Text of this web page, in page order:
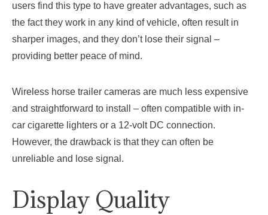
users find this type to have greater advantages, such as
the fact they work in any kind of vehicle, often result in
sharper images, and they don’t lose their signal –
providing better peace of mind.
Wireless horse trailer cameras are much less expensive
and straightforward to install – often compatible with in-
car cigarette lighters or a 12-volt DC connection.
However, the drawback is that they can often be
unreliable and lose signal.
Display Quality